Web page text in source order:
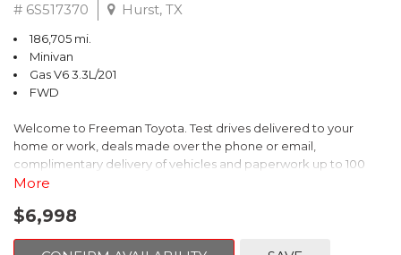
# 6S517370 Hurst, TX
186,705 mi.
Minivan
Gas V6 3.3L/201
FWD
Welcome to Freeman Toyota. Test drives delivered to your
home or work, deals made over the phone or email,
complimentary delivery of vehicles and paperwork up to 100
miles . From the comfort of your home you can shop, get pricing,
of our cars are hand picked and inspected for your piece of
More
$6,998